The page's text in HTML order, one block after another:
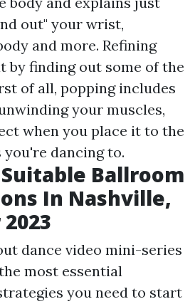
out" your wrist,
and more. Refining
by finding out some of the
of all, popping includes
your muscles,
when you place it to the
you're dancing to.
Ballroom
In Nashville,
dance video mini-series
most essential
you need to start